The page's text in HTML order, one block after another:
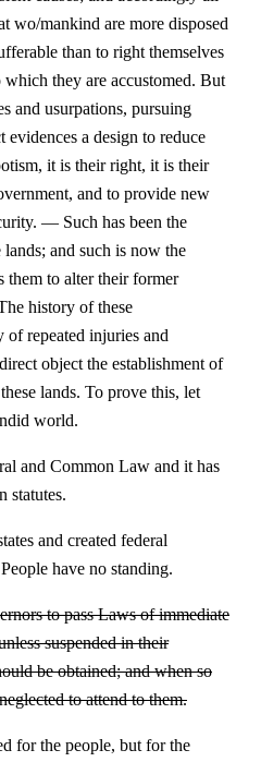
wo/mankind are more disposed
than to right themselves
they are accustomed. But
and usurpations, pursuing
a design to reduce
it is their right, it is their
and to provide new
— Such has been the
and such is now the
them to alter their former
history of these
of repeated injuries and
object the establishment of
lands. To prove this, let
world.
and Common Law and it has
statutes.
and created federal
have no standing.
to pass Laws of immediate
suspended in their
be obtained; and when so
to attend to them.
for the people, but for the